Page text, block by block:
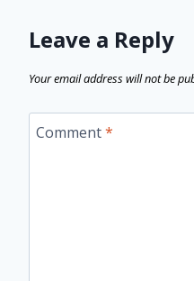
Leave a Reply
Your email address will not be
Comment*